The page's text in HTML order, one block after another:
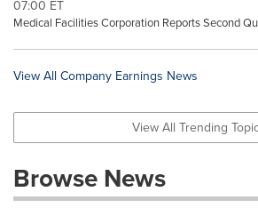
07:00 ET
Medical Facilities Corporation Reports Second
View All Company Earnings News
View All Trending
Browse News